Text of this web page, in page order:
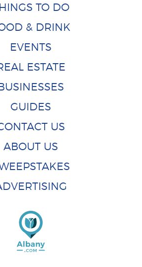
TO DO
& DRINK
EVENTS
ESTATE
GUIDES
US
ABOUT US